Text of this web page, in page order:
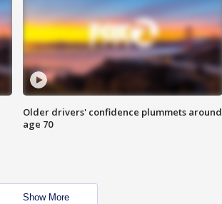
Older drivers' confidence plummets around
age 70
Show More